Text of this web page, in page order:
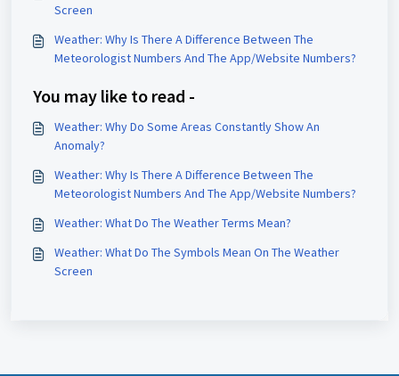
Screen
Weather: Why Is There A Difference Between The
Meteorologist Numbers And The App/Website Numbers?
You may like to read -
Weather: Why Do Some Areas Constantly Show An
Anomaly?
Weather: Why Is There A Difference Between The
Meteorologist Numbers And The App/Website Numbers?
Weather: What Do The Weather Terms Mean?
Weather: What Do The Symbols Mean On The Weather
Screen